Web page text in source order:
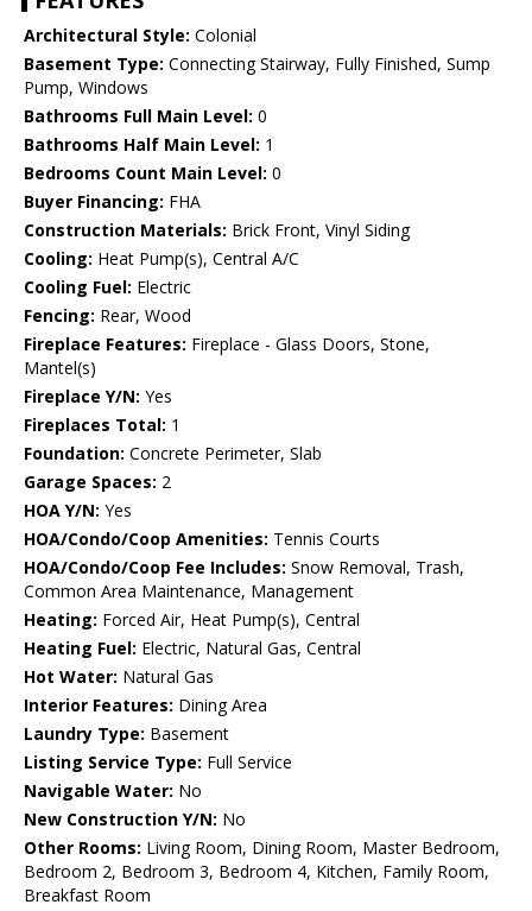
Architectural Style: Colonial
Basement Type: Connecting Stairway, Fully Finished, Sump
Pump, Windows
Bathrooms Full Main Level: 0
Bathrooms Half Main Level: 1
Bedrooms Count Main Level: 0
Buyer Financing: FHA
Construction Materials: Brick Front, Vinyl Siding
Cooling: Heat Pump(s), Central A/C
Cooling Fuel: Electric
Fencing: Rear, Wood
Fireplace Features: Fireplace - Glass Doors, Stone,
Mantel(s)
Fireplace Y/N: Yes
Fireplaces Total: 1
Foundation: Concrete Perimeter, Slab
Garage Spaces: 2
HOA Y/N: Yes
HOA/Condo/Coop Amenities: Tennis Courts
HOA/Condo/Coop Fee Includes: Snow Removal, Trash,
Common Area Maintenance, Management
Heating: Forced Air, Heat Pump(s), Central
Heating Fuel: Electric, Natural Gas, Central
Hot Water: Natural Gas
Interior Features: Dining Area
Laundry Type: Basement
Listing Service Type: Full Service
Navigable Water: No
New Construction Y/N: No
Other Rooms: Living Room, Dining Room, Master Bedroom,
Bedroom 2, Bedroom 3, Bedroom 4, Kitchen, Family Room,
Breakfast Room